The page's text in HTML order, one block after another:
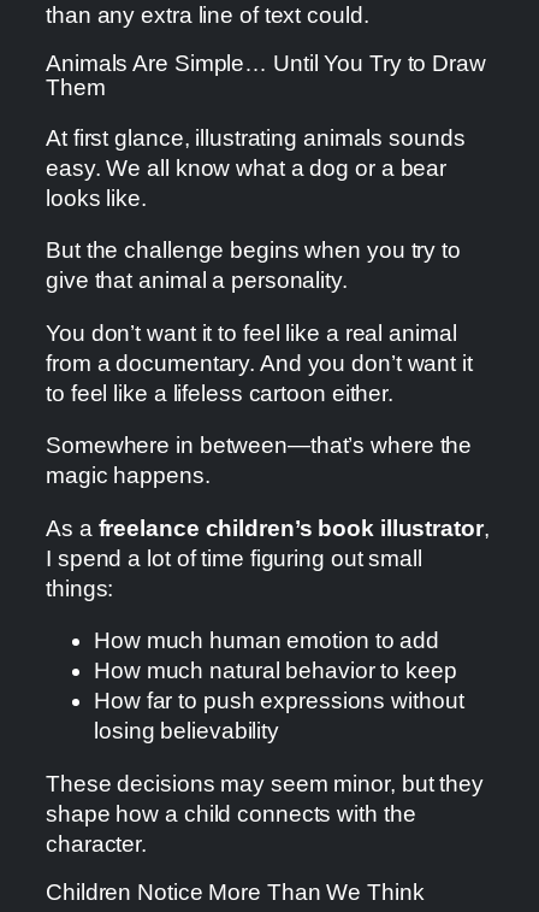
than any extra line of text could.
Animals Are Simple… Until You Try to Draw
Them
At first glance, illustrating animals sounds
easy. We all know what a dog or a bear
looks like.
But the challenge begins when you try to
give that animal a personality.
You don’t want it to feel like a real animal
from a documentary. And you don’t want it
to feel like a lifeless cartoon either.
Somewhere in between—that’s where the
magic happens.
As a freelance children’s book illustrator,
I spend a lot of time figuring out small
things:
How much human emotion to add
How much natural behavior to keep
How far to push expressions without
losing believability
These decisions may seem minor, but they
shape how a child connects with the
character.
Children Notice More Than We Think